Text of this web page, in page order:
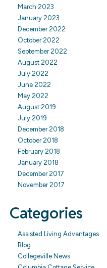
March 2023
January 2023
December 2022
October 2022
September 2022
August 2022
July 2022
June 2022
May 2022
August 2019
July 2019
December 2018
October 2018
February 2018
January 2018
December 2017
November 2017
Categories
Assisted Living Advantages
Blog
Collegeville News